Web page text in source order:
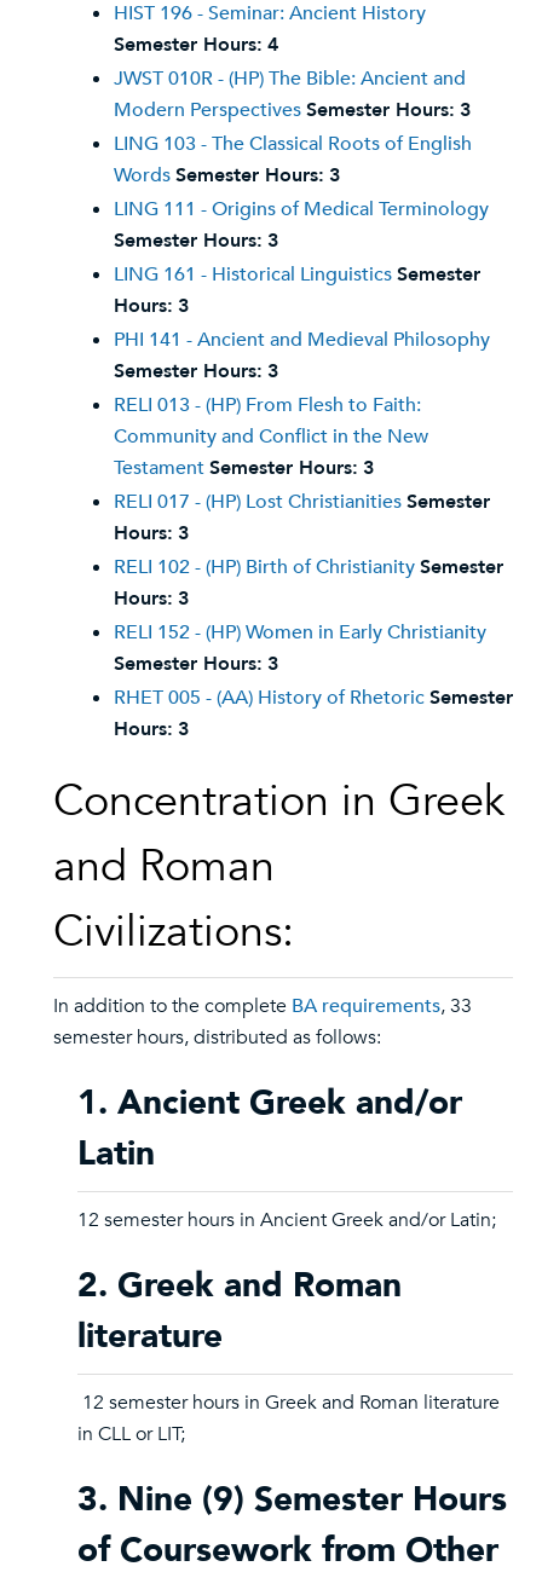
HIST 196 - Seminar: Ancient History
Semester Hours: 4
JWST 010R - (HP) The Bible: Ancient and
Modern PerspectivesSemester Hours: 3
LING 103 - The Classical Roots of English
WordsSemester Hours: 3
LING 111 - Origins of Medical Terminology
Semester Hours: 3
LING 161 - Historical LinguisticsSemester
Hours: 3
PHI 141 - Ancient and Medieval Philosophy
Semester Hours: 3
RELI 013 - (HP) From Flesh to Faith:
Community and Conflict in the New
TestamentSemester Hours: 3
RELI 017 - (HP) Lost ChristianitiesSemester
Hours: 3
RELI 102 - (HP) Birth of ChristianitySemester
Hours: 3
RELI 152 - (HP) Women in Early Christianity
Semester Hours: 3
RHET 005 - (AA) History of RhetoricSemester
Hours: 3
Concentration in Greek
and Roman
Civilizations:
In addition to the complete BA requirements, 33
semester hours, distributed as follows:
1. Ancient Greek and/or
Latin
12 semester hours in Ancient Greek and/or Latin;
2. Greek and Roman
literature
12 semester hours in Greek and Roman literature
in CLL or LIT;
3. Nine (9) Semester Hours
of Coursework from Other